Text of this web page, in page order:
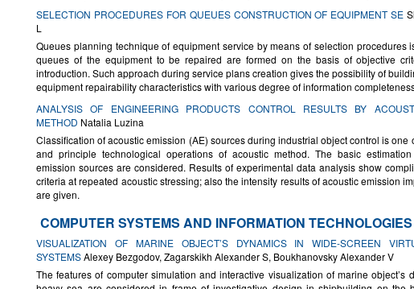
SELECTION PROCEDURES FOR QUEUES CONSTRUCTION OF EQUIPMENT SE
L
Queues planning technique of equipment service by means of selection procedures
queues of the equipment to be repaired are formed on the basis of objective
introduction. Such approach during service plans creation gives the possibility of
equipment repairability characteristics with various degree of information
ANALYSIS OF ENGINEERING PRODUCTS CONTROL RESULTS BY
METHOD Nаtalia Luzina
Classification of acoustic emission (AE) sources during industrial object control is one
and principle technological operations of acoustic method. The basic
emission sources are considered. Results of experimental data analysis show
criteria at repeated acoustic stressing; also the intensity results of acoustic emission
are given.
COMPUTER SYSTEMS AND INFORMATION TECHNOLOGIES
VISUALIZATION OF MARINE OBJECT’S DYNAMICS IN WIDE-SCREEN
SYSTEMSAlexey Bezgodov, Zagarskikh Alexander S, Boukhanovsky Alexander V
The features of computer simulation and interactive visualization of marine object’s